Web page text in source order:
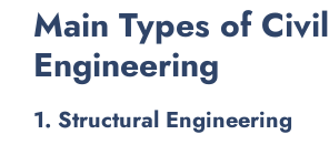
Main Types of Civil
Engineering
1. Structural Engineering